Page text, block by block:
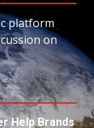
platform
on
Help Brands